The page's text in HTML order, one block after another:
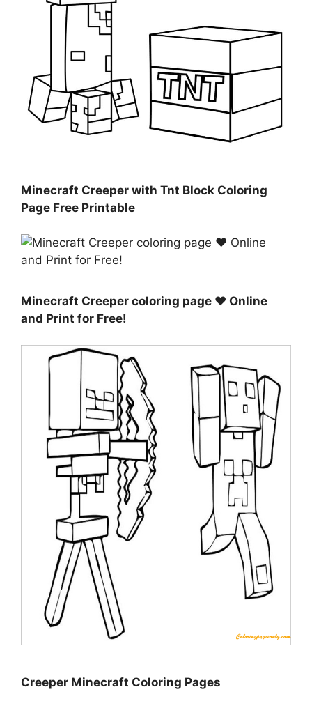
Minecraft Creeper with Tnt Block Coloring
Page Free Printable
Minecraft Creeper coloring page ♥ Online
and Print for Free!
Creeper Minecraft Coloring Pages